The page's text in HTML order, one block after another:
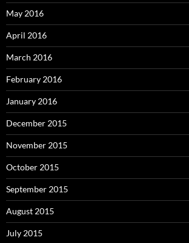
May 2016
April 2016
March 2016
February 2016
January 2016
December 2015
November 2015
October 2015
September 2015
August 2015
July 2015